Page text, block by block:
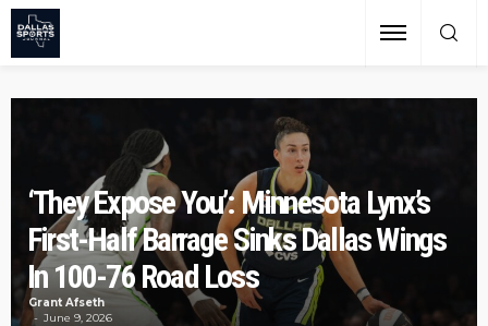
‘They Expose You’: Minnesota Lynx’s
First-Half Barrage Sinks Dallas Wings
In 100-76 Road Loss
Grant Afseth
June 9, 2026